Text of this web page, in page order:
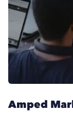
Amped